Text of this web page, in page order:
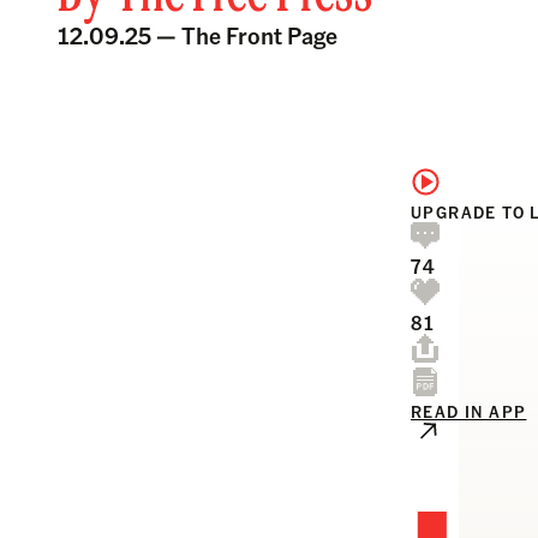
12.09.25 —The Front Page
UPGRADE TO
74
81
READ IN APP